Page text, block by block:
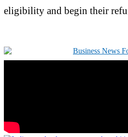
eligibility and begin their